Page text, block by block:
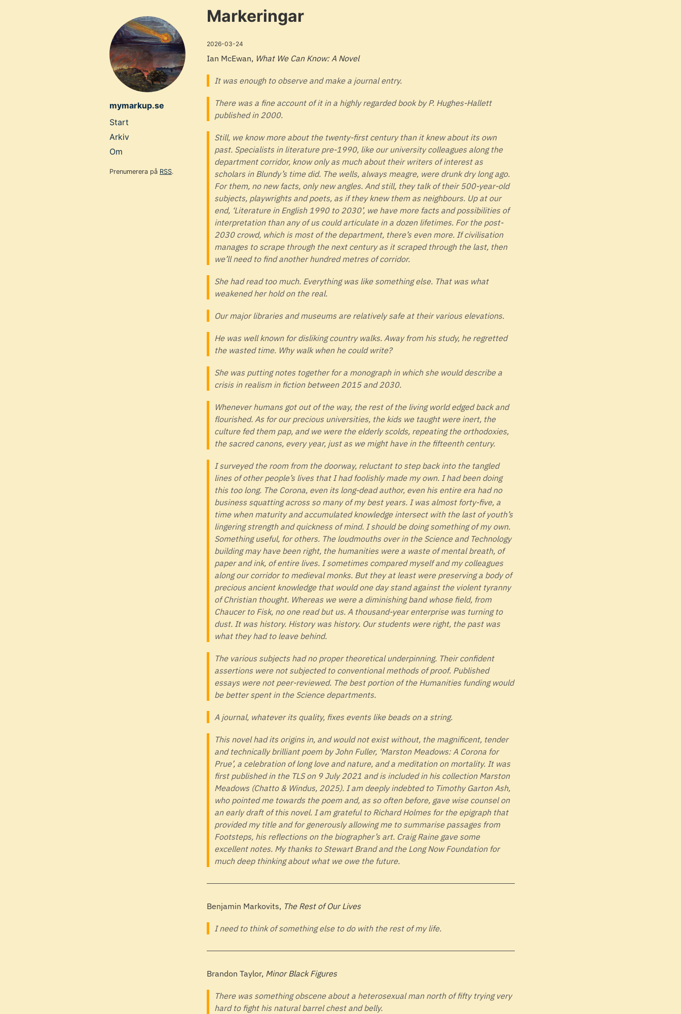
mymarkup.se
Top
level
navigation
menu
Start
Arkiv
Om
Prenumerera på RSS.
Markeringar
2026-03-24
Ian McEwan, What We Can Know: A Novel
It was enough to observe and make a journal entry.
There was a fine account of it in a highly regarded book by P. Hughes-Hallett
published in 2000.
Still, we know more about the twenty-first century than it knew about its own
past. Specialists in literature pre-1990, like our university colleagues along the
department corridor, know only as much about their writers of interest as
scholars in Blundy’s time did. The wells, always meagre, were drunk dry long ago.
For them, no new facts, only new angles. And still, they talk of their 500-year-old
subjects, playwrights and poets, as if they knew them as neighbours. Up at our
end, ‘Literature in English 1990 to 2030’, we have more facts and possibilities of
interpretation than any of us could articulate in a dozen lifetimes. For the post-
2030 crowd, which is most of the department, there’s even more. If civilisation
manages to scrape through the next century as it scraped through the last, then
we’ll need to find another hundred metres of corridor.
She had read too much. Everything was like something else. That was what
weakened her hold on the real.
Our major libraries and museums are relatively safe at their various elevations.
He was well known for disliking country walks. Away from his study, he regretted
the wasted time. Why walk when he could write?
She was putting notes together for a monograph in which she would describe a
crisis in realism in fiction between 2015 and 2030.
Whenever humans got out of the way, the rest of the living world edged back and
flourished. As for our precious universities, the kids we taught were inert, the
culture fed them pap, and we were the elderly scolds, repeating the orthodoxies,
the sacred canons, every year, just as we might have in the fifteenth century.
I surveyed the room from the doorway, reluctant to step back into the tangled
lines of other people’s lives that I had foolishly made my own. I had been doing
this too long. The Corona, even its long-dead author, even his entire era had no
business squatting across so many of my best years. I was almost forty-five, a
time when maturity and accumulated knowledge intersect with the last of youth’s
lingering strength and quickness of mind. I should be doing something of my own.
Something useful, for others. The loudmouths over in the Science and Technology
building may have been right, the humanities were a waste of mental breath, of
paper and ink, of entire lives. I sometimes compared myself and my colleagues
along our corridor to medieval monks. But they at least were preserving a body of
precious ancient knowledge that would one day stand against the violent tyranny
of Christian thought. Whereas we were a diminishing band whose field, from
Chaucer to Fisk, no one read but us. A thousand-year enterprise was turning to
dust. It was history. History was history. Our students were right, the past was
what they had to leave behind.
The various subjects had no proper theoretical underpinning. Their confident
assertions were not subjected to conventional methods of proof. Published
essays were not peer-reviewed. The best portion of the Humanities funding would
be better spent in the Science departments.
A journal, whatever its quality, fixes events like beads on a string.
This novel had its origins in, and would not exist without, the magnificent, tender
and technically brilliant poem by John Fuller, ‘Marston Meadows: A Corona for
Prue’, a celebration of long love and nature, and a meditation on mortality. It was
first published in the TLS on 9 July 2021 and is included in his collection Marston
Meadows (Chatto & Windus, 2025). I am deeply indebted to Timothy Garton Ash,
who pointed me towards the poem and, as so often before, gave wise counsel on
an early draft of this novel. I am grateful to Richard Holmes for the epigraph that
provided my title and for generously allowing me to summarise passages from
Footsteps, his reflections on the biographer’s art. Craig Raine gave some
excellent notes. My thanks to Stewart Brand and the Long Now Foundation for
much deep thinking about what we owe the future.
Benjamin Markovits, The Rest of Our Lives
I need to think of something else to do with the rest of my life.
Brandon Taylor, Minor Black Figures
There was something obscene about a heterosexual man north of fifty trying very
hard to fight his natural barrel chest and belly.